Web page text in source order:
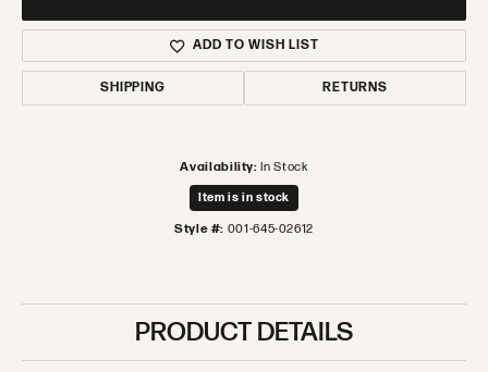
ADD TO WISH LIST
SHIPPING RETURNS
Availability: In Stock
Item is in stock
Style #: 001-645-02612
PRODUCT DETAILS